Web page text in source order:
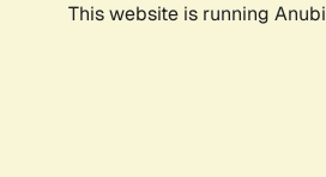
This website is running